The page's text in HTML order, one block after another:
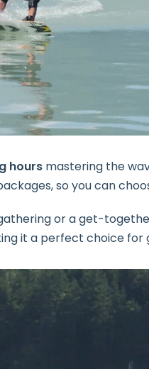
hours mastering the
so you can
or a get-
it a perfect choice for